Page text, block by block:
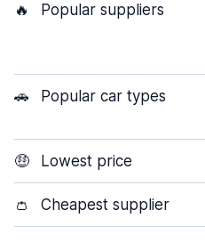
🔥 Popular suppliers
🚗 Popular car types
🤑 Lowest price
👛 Cheapest supplier